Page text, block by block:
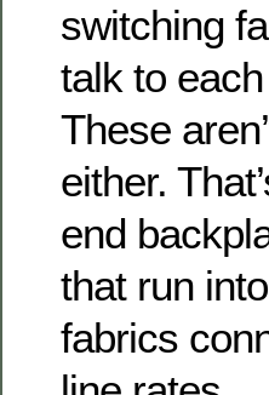
switching
talk to
These
either.
end
that run
fabrics